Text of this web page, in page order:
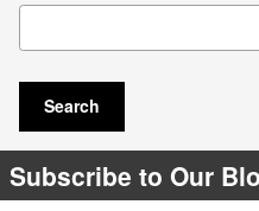
Search Blog
Search
Subscribe to Our